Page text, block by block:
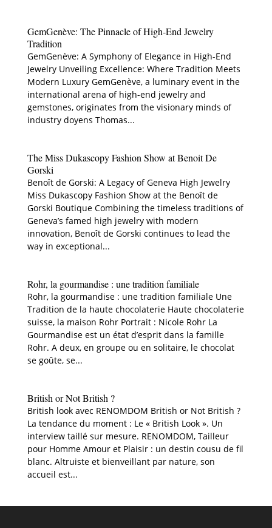
GemGenève: The Pinnacle of High-End Jewelry
Tradition
GemGenève: A Symphony of Elegance in High-End
Jewelry Unveiling Excellence: Where Tradition Meets
Modern Luxury GemGenève, a luminary event in the
international arena of high-end jewelry and
gemstones, originates from the visionary minds of
industry doyens Thomas...
The Miss Dukascopy Fashion Show at Benoit De
Gorski
Benoît de Gorski: A Legacy of Geneva High Jewelry
Miss Dukascopy Fashion Show at the Benoît de
Gorski Boutique Combining the timeless traditions of
Geneva’s famed high jewelry with modern
innovation, Benoît de Gorski continues to lead the
way in exceptional...
Rohr, la gourmandise : une tradition familiale
Rohr, la gourmandise : une tradition familiale Une
Tradition de la haute chocolaterie Haute chocolaterie
suisse, la maison Rohr Portrait : Nicole Rohr La
Gourmandise est un état d’esprit dans la famille
Rohr. A deux, en groupe ou en solitaire, le chocolat
se goûte, se...
British or Not British ?
British look avec RENOMDOM British or Not British ?
La tendance du moment : Le « British Look ». Un
interview taillé sur mesure. RENOMDOM, Tailleur
pour Homme Amour et Plaisir : un destin cousu de fil
blanc. Altruiste et bienveillant par nature, son
accueil est...